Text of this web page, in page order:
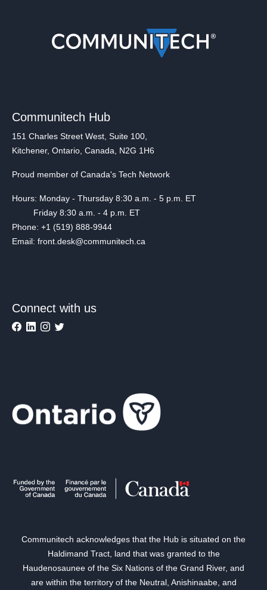
Communitech Hub
151 Charles Street West, Suite 100,
Kitchener, Ontario, Canada, N2G 1H6
Proud member of Canada's Tech Network
Hours: Monday - Thursday 8:30 a.m. - 5 p.m. ET
Friday 8:30 a.m. - 4 p.m. ET
Phone: +1 (519) 888-9944
Email: front.desk@communitech.ca
Connect with us
Communitech acknowledges that the Hub is situated on the
Haldimand Tract, land that was granted to the
Haudenosaunee of the Six Nations of the Grand River, and
are within the territory of the Neutral, Anishinaabe, and